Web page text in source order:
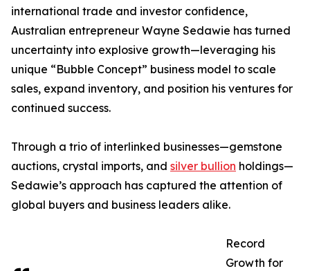
international trade and investor confidence,
Australian entrepreneur Wayne Sedawie has turned
uncertainty into explosive growth—leveraging his
unique “Bubble Concept” business model to scale
sales, expand inventory, and position his ventures for
continued success.
Through a trio of interlinked businesses—gemstone
auctions, crystal imports, and silver bullion holdings—
Sedawie’s approach has captured the attention of
global buyers and business leaders alike.
Record
Growth for